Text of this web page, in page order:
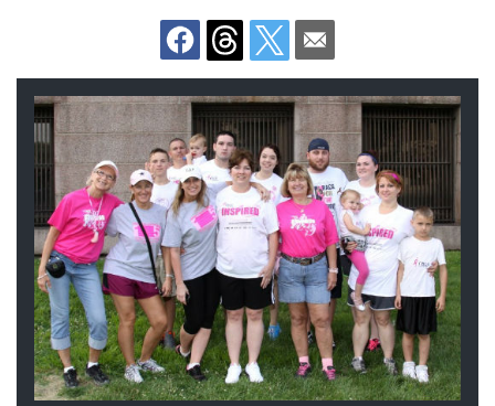
Corrections Division
Excise Division
Fire Department
Neighborhood Stabilization Team
Office of Violence Prevention
Police Department
Documents
Gallery
Contents